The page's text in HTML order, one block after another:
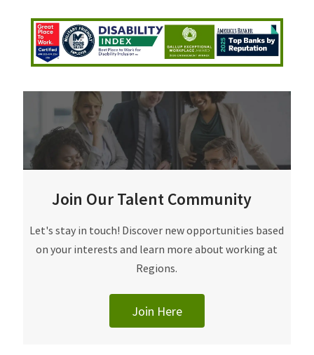
Join Our Talent Community
Join Our Talent Community
Let's stay in touch! Discover new opportunities based
on your interests and learn more about working at
Regions.
Join Here